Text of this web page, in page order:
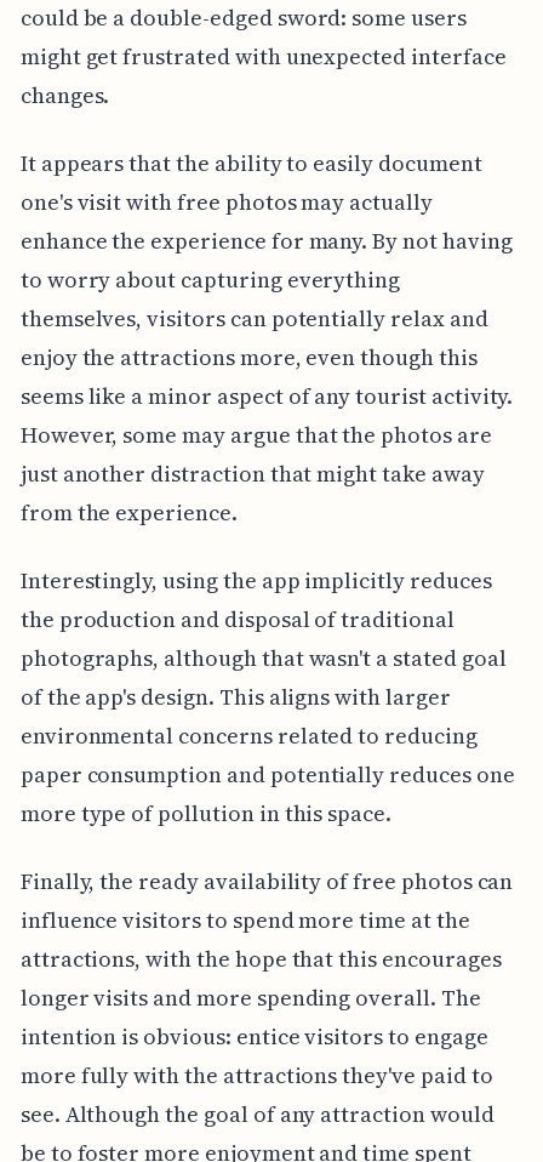
could be a double-edged sword: some users
might get frustrated with unexpected interface
changes.
It appears that the ability to easily document
one's visit with free photos may actually
enhance the experience for many. By not having
to worry about capturing everything
themselves, visitors can potentially relax and
enjoy the attractions more, even though this
seems like a minor aspect of any tourist activity.
However, some may argue that the photos are
just another distraction that might take away
from the experience.
Interestingly, using the app implicitly reduces
the production and disposal of traditional
photographs, although that wasn't a stated goal
of the app's design. This aligns with larger
environmental concerns related to reducing
paper consumption and potentially reduces one
more type of pollution in this space.
Finally, the ready availability of free photos can
influence visitors to spend more time at the
attractions, with the hope that this encourages
longer visits and more spending overall. The
intention is obvious: entice visitors to engage
more fully with the attractions they've paid to
see. Although the goal of any attraction would
be to foster more enjoyment and time spent